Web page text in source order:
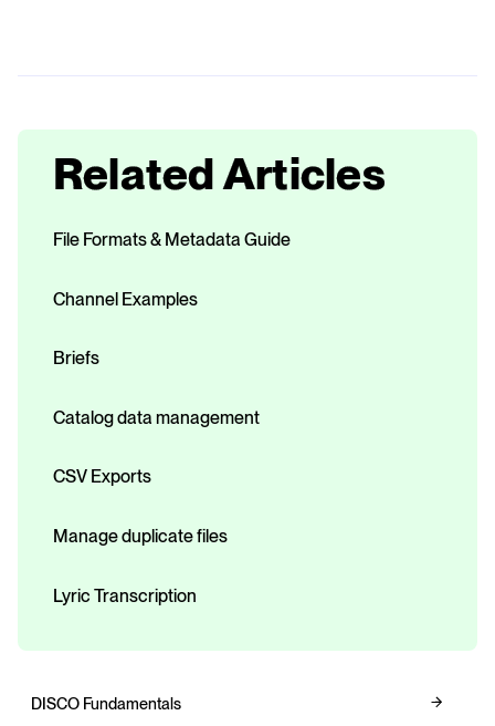
Related Articles
File Formats & Metadata Guide
Channel Examples
Briefs
Catalog data management
CSV Exports
Manage duplicate files
Lyric Transcription
DISCO Fundamentals